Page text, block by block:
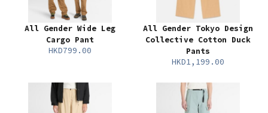
All Gender Wide Leg
Cargo Pant
HKD799.00
All Gender Tokyo Design
Collective Cotton Duck
Pants
HKD1,199.00